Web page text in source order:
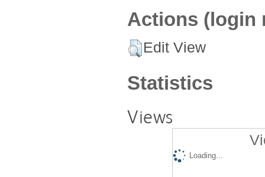
Actions (login
Edit View
Statistics
Views
Loading...